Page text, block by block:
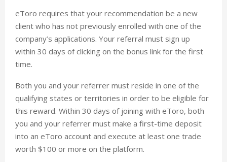
eToro requires that your recommendation be a new
client who has not previously enrolled with one of the
company’s applications. Your referral must sign up
within 30 days of clicking on the bonus link for the first
time.
Both you and your referrer must reside in one of the
qualifying states or territories in order to be eligible for
this reward. Within 30 days of joining with eToro, both
you and your referrer must make a first-time deposit
into an eToro account and execute at least one trade
worth $100 or more on the platform.